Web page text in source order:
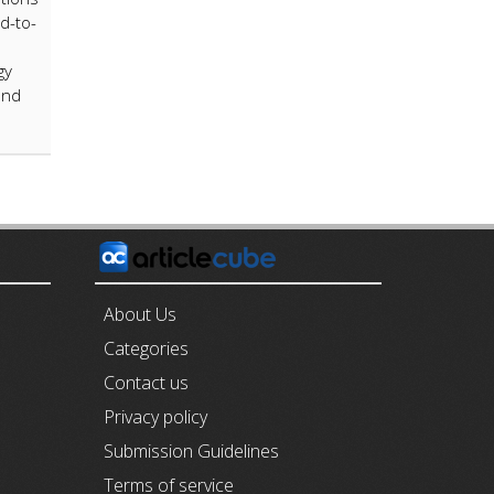
to-
About Us
Categories
Contact us
Privacy policy
Submission Guidelines
Terms of service